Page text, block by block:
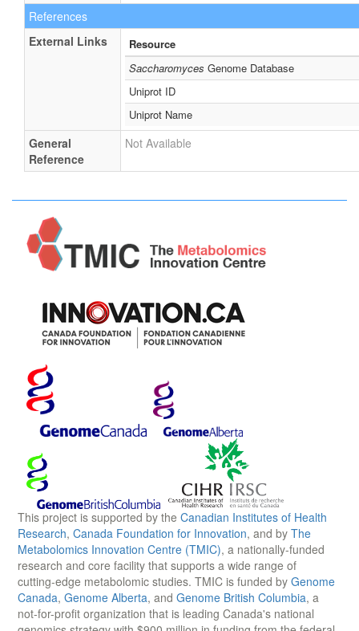
References
External Links
Resource
Saccharomyces Genome Database
Uniprot ID
Uniprot Name
General
Reference
Not Available
This project is supported by the Canadian Institutes of Health
Research, Canada Foundation for Innovation, and by The
Metabolomics Innovation Centre (TMIC), a nationally-funded
research and core facility that supports a wide range of
cutting-edge metabolomic studies. TMIC is funded by Genome
Canada, Genome Alberta, and Genome British Columbia, a
not-for-profit organization that is leading Canada's national